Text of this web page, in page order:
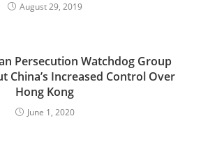
August 29, 2019
Persecution Watchdog Group
China’s Increased Control Over
Hong Kong
June 1, 2020